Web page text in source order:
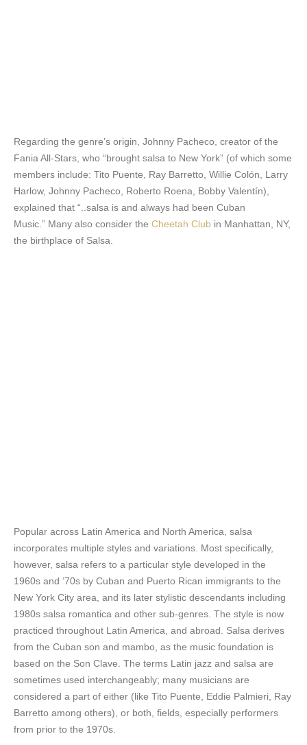
Regarding the genre’s origin, Johnny Pacheco, creator of the
Fania All-Stars, who “brought salsa to New York” (of which some
members include: Tito Puente, Ray Barretto, Willie Colón, Larry
Harlow, Johnny Pacheco, Roberto Roena, Bobby Valentín),
explained that “..salsa is and always had been Cuban
Music.” Many also consider the Cheetah Club in Manhattan, NY,
the birthplace of Salsa.
Popular across Latin America and North America, salsa
incorporates multiple styles and variations. Most specifically,
however, salsa refers to a particular style developed in the
1960s and ’70s by Cuban and Puerto Rican immigrants to the
New York City area, and its later stylistic descendants including
1980s salsa romantica and other sub-genres. The style is now
practiced throughout Latin America, and abroad. Salsa derives
from the Cuban son and mambo, as the music foundation is
based on the Son Clave. The terms Latin jazz and salsa are
sometimes used interchangeably; many musicians are
considered a part of either (like Tito Puente, Eddie Palmieri, Ray
Barretto among others), or both, fields, especially performers
from prior to the 1970s.